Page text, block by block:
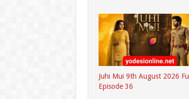
Juhi Mui 9th August 2026 Full
Episode 36